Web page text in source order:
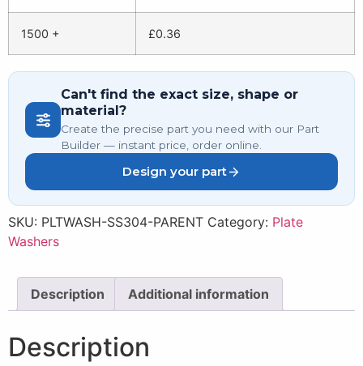
1500 + £0.36
Can't find the exact size, shape or
material?
Create the precise part you need with our Part
Builder — instant price, order online.
Design your part
SKU: PLTWASH-SS304-PARENT Category: Plate
Washers
Description Additional information
Description